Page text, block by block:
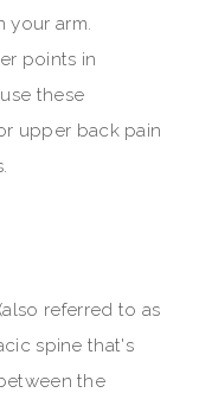
arm.
points in
these
upper back pain
referred to as
spine that's
the